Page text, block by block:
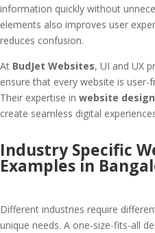
information quickly without
elements also improves user
reduces confusion.
At BudJet Websites, UI and UX
ensure that every website is
Their expertise in website
create seamless digital
Industry Specific
Examples in
Different industries require
unique needs. A one-size-fits-all